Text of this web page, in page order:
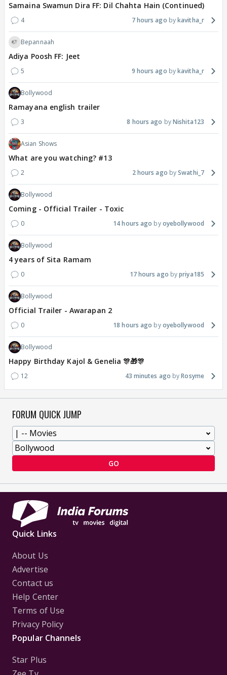
Samaina Swamun Dira FF: Dil Chahta Hain (Continued)
4 7 hours ago kavitha_r
Bepannaah
Adiya Poosh FF: Jeet
5 9 hours ago kavitha_r
Bollywood
Ramayana english trailer
3 8 hours ago Nishita123
Asian Shows
What are you watching? #13
2 2 hours ago Swathi_7
Bollywood
Coming - Official Trailer - Toxic
0 14 hours ago oyebollywood
Bollywood
4 years of Sita Ramam
0 17 hours ago priya185
Bollywood
Official Trailer - Awarapan 2
0 18 hours ago oyebollywood
Bollywood
Happy Birthday Kajol & Genelia 🎊🎁🎊
12 43 minutes ago Rosyme
FORUM QUICK JUMP
GO
Quick Links
About Us
Advertise
Contact us
Help Center
Terms of Use
Privacy Policy
Popular Channels
Star Plus